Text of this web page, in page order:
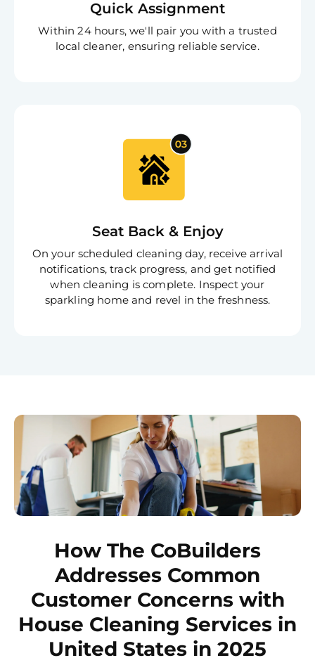
Quick Assignment
Within 24 hours, we'll pair you with a trusted
local cleaner, ensuring reliable service.
Seat Back & Enjoy
On your scheduled cleaning day, receive arrival
notifications, track progress, and get notified
when cleaning is complete. Inspect your
sparkling home and revel in the freshness.
How The CoBuilders
Addresses Common
Customer Concerns with
House Cleaning Services in
United States in 2025